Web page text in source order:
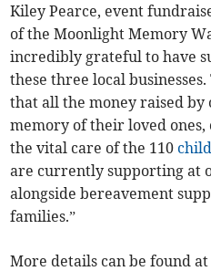
Kiley Pearce, event
of the Moonlight Memory
incredibly grateful to have
these three local
that all the money raised
memory of their loved
the vital care of the 110
are currently supporting at
alongside bereavement
families.”
More details can be found at